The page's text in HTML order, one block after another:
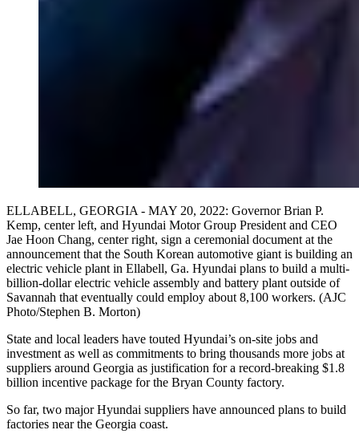
ELLABELL, GEORGIA - MAY 20, 2022: Governor Brian P.
Kemp, center left, and Hyundai Motor Group President and CEO
Jae Hoon Chang, center right, sign a ceremonial document at the
announcement that the South Korean automotive giant is building an
electric vehicle plant in Ellabell, Ga. Hyundai plans to build a multi-
billion-dollar electric vehicle assembly and battery plant outside of
Savannah that eventually could employ about 8,100 workers. (AJC
Photo/Stephen B. Morton)
State and local leaders have touted Hyundai’s on-site jobs and
investment as well as commitments to bring thousands more jobs at
suppliers around Georgia as justification for a record-breaking $1.8
billion incentive package for the Bryan County factory.
So far, two major Hyundai suppliers have announced plans to build
factories near the Georgia coast.